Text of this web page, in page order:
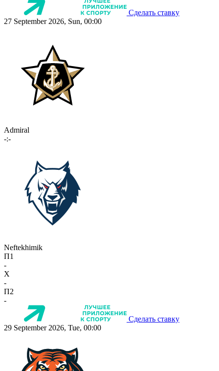
Сделать ставку
27 September 2026, Sun, 00:00
Admiral
-:-
Neftekhimik
П1
-
X
-
П2
-
Сделать ставку
29 September 2026, Tue, 00:00